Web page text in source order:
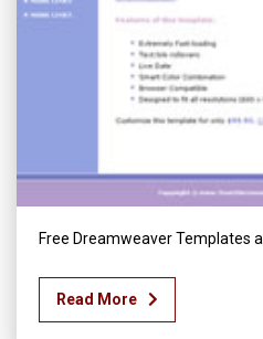
Free Dreamweaver Templates
Read More